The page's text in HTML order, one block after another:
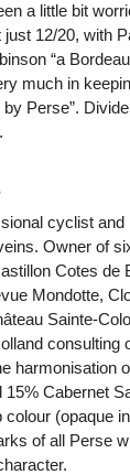
a little bit
just 12/20, with
“a
much in
Perse”.
cyclist
Owner of
Cotes de
Mondotte,
Sainte-
consulting
harmonisation
Cabernet
colour (opaque
of all Perse